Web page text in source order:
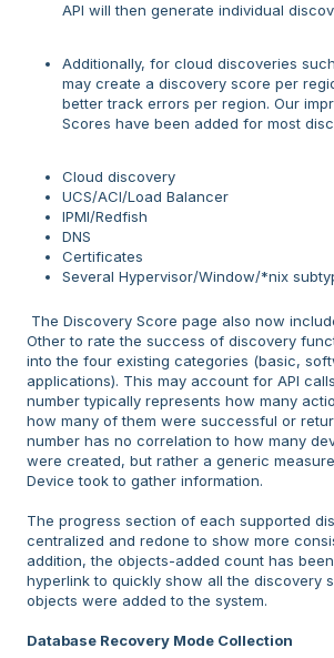
API will then generate individual
Additionally, for cloud discoveries
may create a discovery score per
better track errors per region. Our
Scores have been added for most
Cloud discovery
UCS/ACI/Load Balancer
IPMI/Redfish
DNS
Certificates
Several Hypervisor/Window/*nix
The Discovery Score page also now
Other to rate the success of discovery
into the four existing categories (basic,
applications). This may account for API
number typically represents how many
how many of them were successful or
number has no correlation to how many
were created, but rather a generic
Device took to gather information.
The progress section of each supported
centralized and redone to show more
addition, the objects-added count has
hyperlink to quickly show all the discovery
objects were added to the system.
Database Recovery Mode Collection